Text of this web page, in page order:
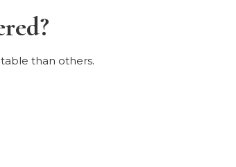
than others.